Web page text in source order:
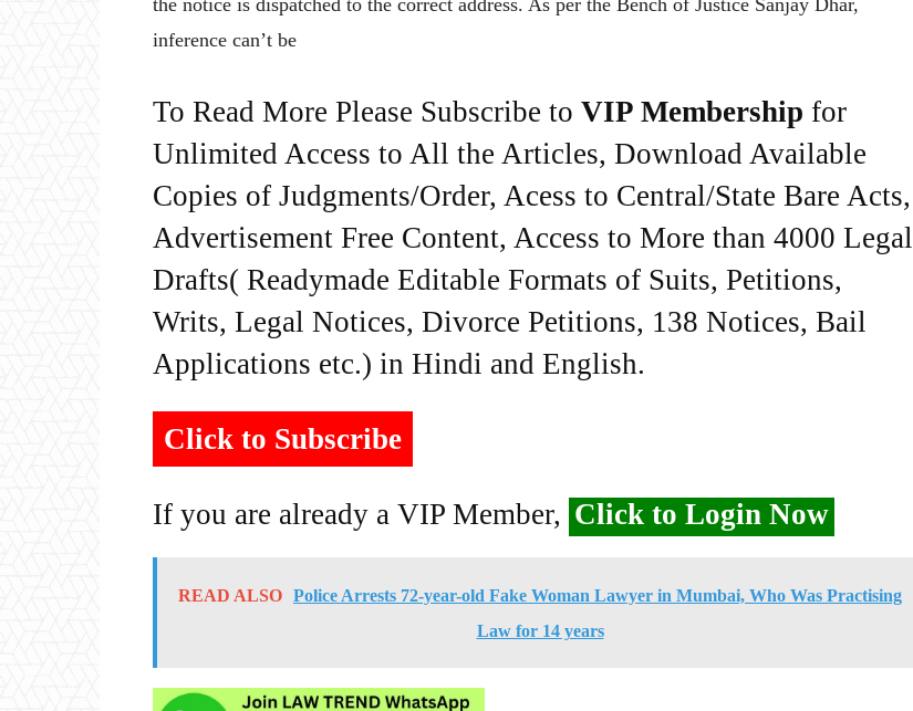
the notice is dispatched to the correct address. As per the Bench of Justice Sanjay Dhar,
inference can’t be
To Read More Please Subscribe to VIP Membership for
Unlimited Access to All the Articles, Download Available
Copies of Judgments/Order, Acess to Central/State Bare Acts,
Advertisement Free Content, Access to More than 4000 Legal
Drafts( Readymade Editable Formats of Suits, Petitions,
Writs, Legal Notices, Divorce Petitions, 138 Notices, Bail
Applications etc.) in Hindi and English.
Click to Subscribe
If you are already a VIP Member, Click to Login Now
READ ALSO Police Arrests 72-year-old Fake Woman Lawyer in Mumbai, Who Was Practising
Law for 14 years